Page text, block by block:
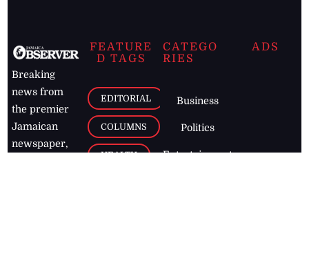
Breaking
news from
the premier
Jamaican
newspaper,
FEATURE
D TAGS
EDITORIAL
COLUMNS
HEALTH
CATEGO
RIES
Business
Politics
Entertainment
ADS